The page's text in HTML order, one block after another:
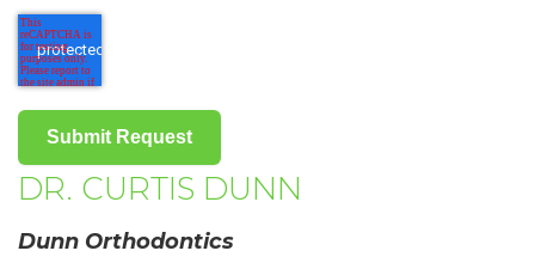
completed
and
in-
progress
DR. CURTIS DUNN
Dunn Orthodontics